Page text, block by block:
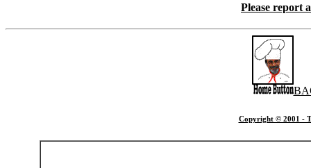
Please report
Copyright © 2001 -